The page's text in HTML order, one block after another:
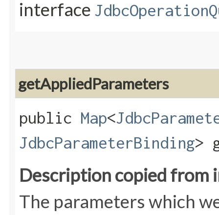
interface
getAppliedParameters
public Map<
JdbcParameterBinding>
Description copied from
The parameters which